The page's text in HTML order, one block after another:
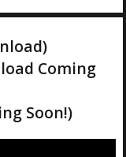
Coming
Soon!)